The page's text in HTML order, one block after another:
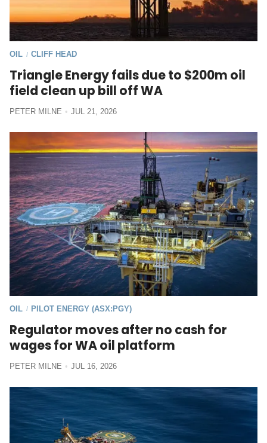
OIL / CLIFF HEAD
Triangle Energy fails due to $200m oil
field clean up bill off WA
PETER MILNE JUL 21, 2026
OIL / PILOT ENERGY (ASX:PGY)
Regulator moves after no cash for
wages for WA oil platform
PETER MILNE JUL 16, 2026